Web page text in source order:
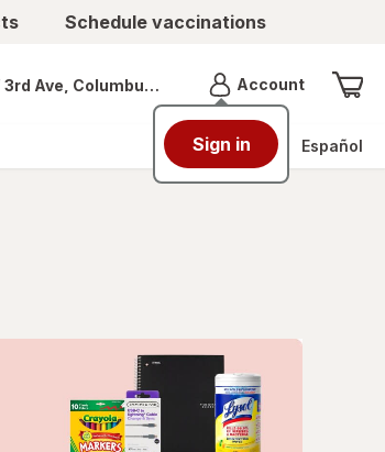
Schedule vaccinations
store
3rd Ave, Columbus, OH AccountMenu
Sign in Español